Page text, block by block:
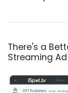
There's a
Streaming Ad